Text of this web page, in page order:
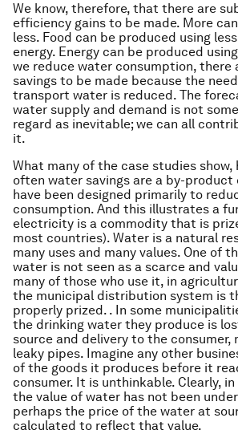
We know, therefore, that there are
efficiency gains to be made. More
less. Food can be produced using
energy. Energy can be produced
we reduce water consumption, there
savings to be made because the
transport water is reduced. The
water supply and demand is not
regard as inevitable; we can all
it.
What many of the case studies show,
often water savings are a by-
have been designed primarily to
consumption. And this illustrates a
electricity is a commodity that is
most countries). Water is a natural
many uses and many values. One of
water is not seen as a scarce and
many of those who use it, in
the municipal distribution system is
properly prized. . In some
the drinking water they produce is
source and delivery to the consumer,
leaky pipes. Imagine any other
of the goods it produces before it
consumer. It is unthinkable. Clearly,
the value of water has not been
perhaps the price of the water at
calculated to reflect that value.